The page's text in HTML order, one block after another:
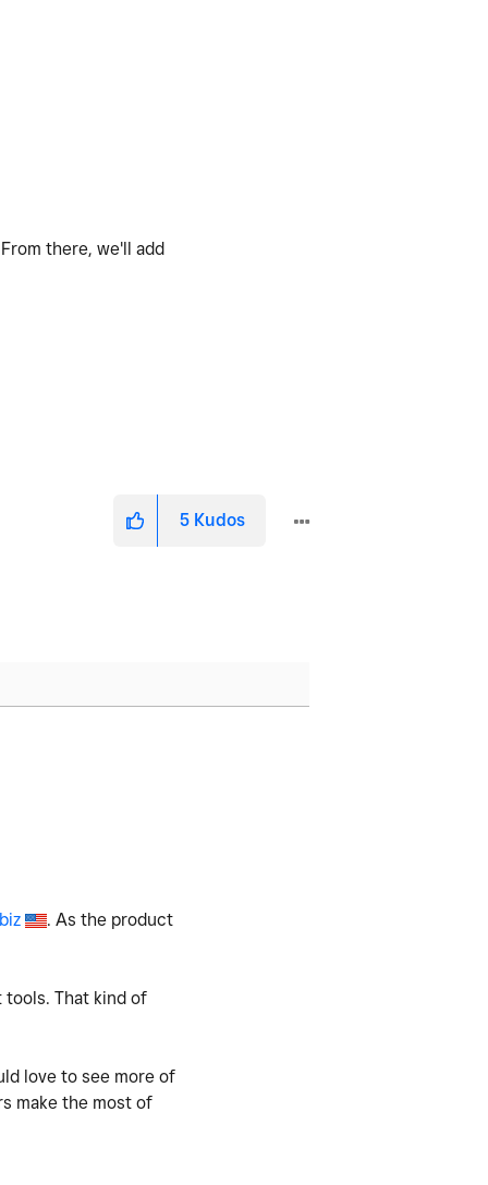
there, we'll add
5 Kudos
. As the product
That kind of
love to see more of
make the most of